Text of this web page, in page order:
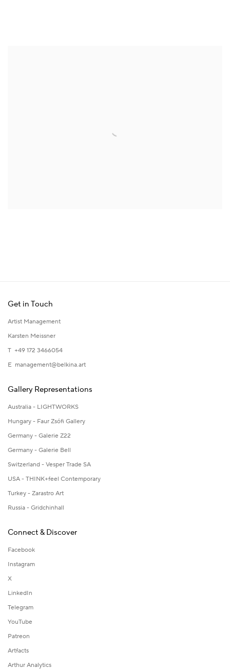
Get in Touch
Artist Management
Karsten Meissner
T +49 172 3466054
E management@belkina.art
Gallery Representations
Australia - LIGHTWORKS
Hungary - Faur Zsófi Gallery
Germany - Galerie Z22
Germany - Galerie Bell
Switzerland - Vesper Trade SA
USA - THINK+feel Contemporary
Turkey - Zarastro Art
Russia - Gridchinhall
Connect & Discover
Facebook
Instagram
X
LinkedIn
Telegram
YouTube
Patreon
Artfacts
Arthur Analytics